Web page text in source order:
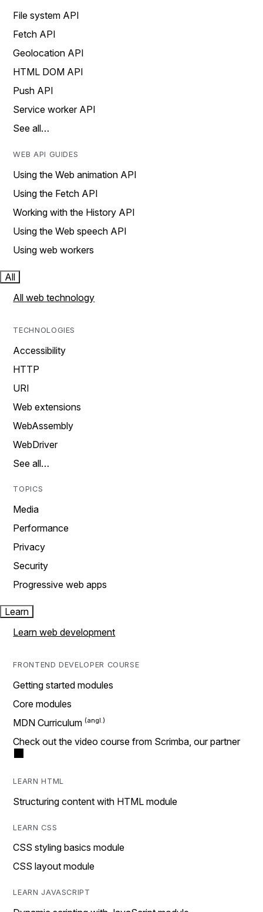
File system API
Fetch API
Geolocation API
HTML DOM API
Push API
Service worker API
See all…
WEB API GUIDES
Using the Web animation API
Using the Fetch API
Working with the History API
Using the Web speech API
Using web workers
All
All web technology
TECHNOLOGIES
Accessibility
HTTP
URI
Web extensions
WebAssembly
WebDriver
See all…
TOPICS
Media
Performance
Privacy
Security
Progressive web apps
Learn
Learn web development
FRONTEND DEVELOPER COURSE
Getting started modules
Core modules
MDN Curriculum
Check out the video course from Scrimba, our partner
LEARN HTML
Structuring content with HTML module
LEARN CSS
CSS styling basics module
CSS layout module
LEARN JAVASCRIPT